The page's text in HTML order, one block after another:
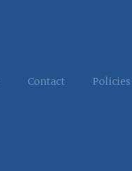
Contact Policies